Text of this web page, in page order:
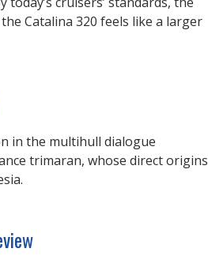
Catalina 320 feels like a larger
in the multihull dialogue
trimaran, whose direct origins